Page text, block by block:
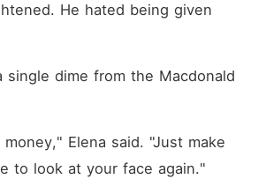
He hated being given
single dime from the Macdonald
Elena said. "Just make
to look at your face again."